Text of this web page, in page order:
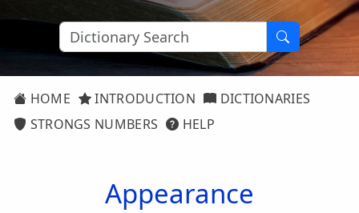
HOME INTRODUCTION
DICTIONARIES
STRONGS NUMBERS
HELP
Appearance